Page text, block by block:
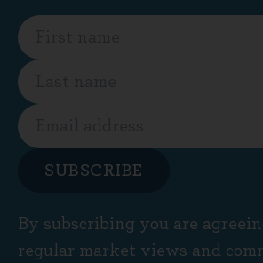
SUBSCRIBE
By subscribing you are
regular market views and